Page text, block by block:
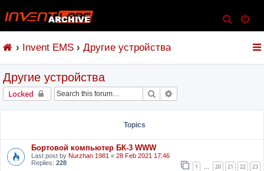
e
Invent EMS Другие устройства
Другие устройства
Locked Search
Topics
Бортовой компьютер БК-3 WWW
Last post by Nurzhan 1981 « 28 Feb 2021 17:46
Replies: 228 1 … 20 21 22 23